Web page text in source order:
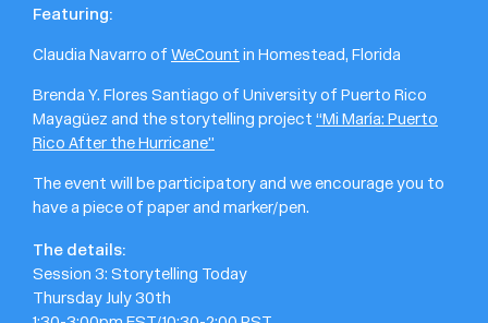
Featuring:
Claudia Navarro of WeCount in Homestead, Florida
Brenda Y. Flores Santiago of University of Puerto Rico
Mayagüez and the storytelling project “Mi María: Puerto
Rico After the Hurricane”
The event will be participatory and we encourage you to
have a piece of paper and marker/pen.
The details:
Session 3: Storytelling Today
Thursday July 30th